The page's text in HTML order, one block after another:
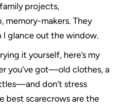
projects,
memory-makers. They
I glance out the window.
it yourself, here’s my
you’ve got—old clothes, a
don’t stress
best scarecrows are the